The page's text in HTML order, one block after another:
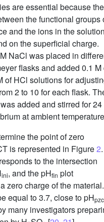
are essential because the
the functional groups
and the ions in the solution
on the superficial charge.
NaCl was placed in
flasks and added 0.1 M
of HCl solutions for
2 to 10 for each flask.
added and stirred for 24
at ambient
the point of zero
is represented in Figure2.
to the intersection
ini, and the pHfin plot
zero charge of the
equal to 3.7, close to pHpzc
many investigators